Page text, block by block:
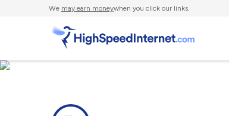
We may earn moneywhen you click our links.